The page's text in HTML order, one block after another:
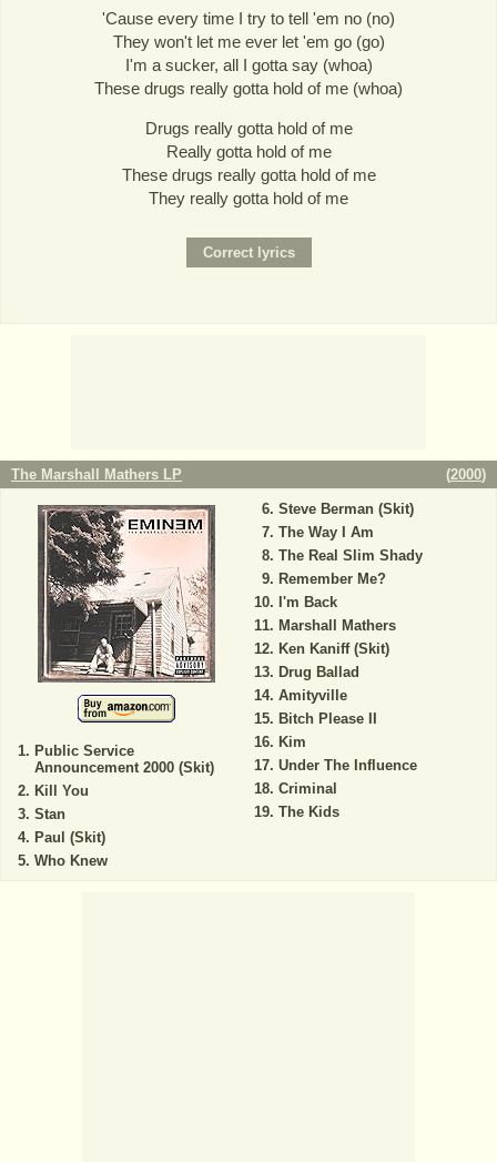
'Cause every time I try to tell 'em no (no)
They won't let me ever let 'em go (go)
I'm a sucker, all I gotta say (whoa)
These drugs really gotta hold of me (whoa)
Drugs really gotta hold of me
Really gotta hold of me
These drugs really gotta hold of me
They really gotta hold of me
The Marshall Mathers LP (2000)
Public Service
Announcement 2000 (Skit)
Kill You
Stan
Paul (Skit)
Who Knew
Steve Berman (Skit)
The Way I Am
The Real Slim Shady
Remember Me?
I'm Back
Marshall Mathers
Ken Kaniff (Skit)
Drug Ballad
Amityville
Bitch Please II
Kim
Under The Influence
Criminal
The Kids